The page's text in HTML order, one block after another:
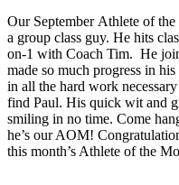
Our September Athlete of
a group class guy. He hits
on-1 with Coach Tim. He
made so much progress in
in all the hard work
find Paul. His quick wit and
smiling in no time. Come
he’s our AOM!
this month’s Athlete of the